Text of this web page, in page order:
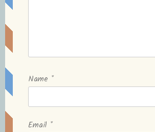
Name *
Email *